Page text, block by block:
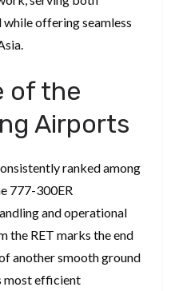
while offering seamless
of the
Airports
ranked among
777-300ER
and operational
the RET marks the end
another smooth ground
most efficient